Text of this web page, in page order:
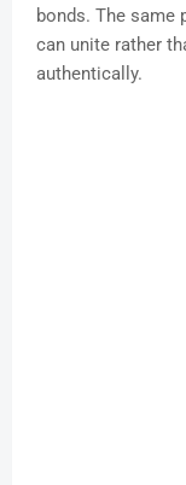
bonds. The
can unite rather
authentically.